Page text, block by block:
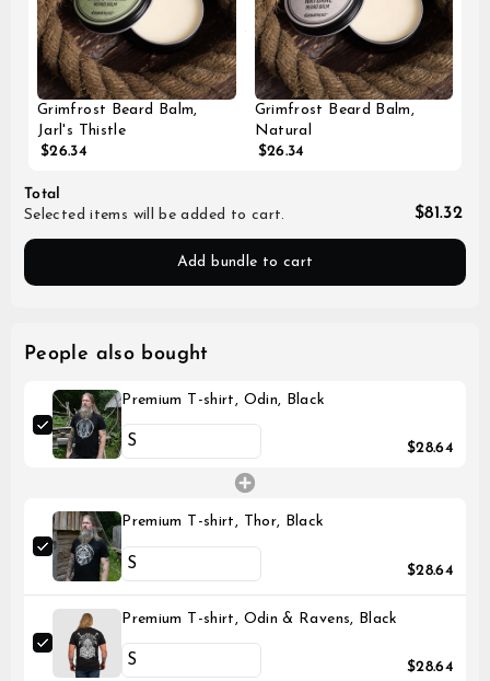
Grimfrost Beard Balm,
Jarl's Thistle
$26.34
Grimfrost Beard Balm,
Natural
$26.34
Total
Selected items will be added to cart.
$81.32
Add bundle to cart
People also bought
Premium T-shirt, Odin, Black
$28.64
Premium T-shirt, Thor, Black
$28.64
Premium T-shirt, Odin & Ravens, Black
$28.64